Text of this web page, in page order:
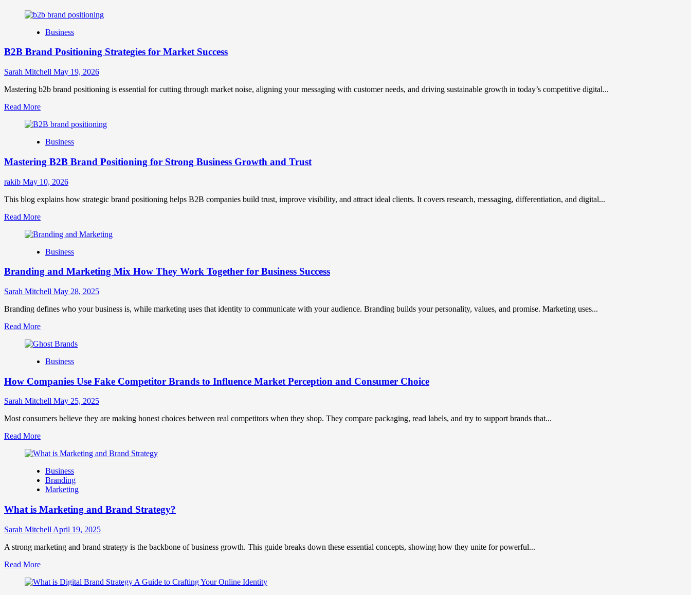
Business
B2B Brand Positioning Strategies for Market Success
Sarah Mitchell May 19, 2026
Mastering b2b brand positioning is essential for cutting through market noise, aligning your messaging with customer needs, and driving sustainable growth in today’s competitive digital...
Read MoreRead
about
Brand
Strategies
Market
Business
Mastering B2B Brand Positioning for Strong Business Growth and Trust
rakib May 10, 2026
This blog explains how strategic brand positioning helps B2B companies build trust, improve visibility, and attract ideal clients. It covers research, messaging, differentiation, and digital...
Read MoreRead
about
B2B
Positioning
Strong
Growth
Trust
Business
Branding and Marketing Mix How They Work Together for Business Success
Sarah Mitchell May 28, 2025
Branding defines who your business is, while marketing uses that identity to communicate with your audience. Branding builds your personality, values, and promise. Marketing uses...
Read MoreRead
about
and
Mix
They
Together
Business
Business
How Companies Use Fake Competitor Brands to Influence Market Perception and Consumer Choice
Sarah Mitchell May 25, 2025
Most consumers believe they are making honest choices between real competitors when they shop. They compare packaging, read labels, and try to support brands that...
Read MoreRead
about
Companies
Use
Fake
Brands
Influence
Perception
Consumer
Business
Branding
Marketing
What is Marketing and Brand Strategy?
Sarah Mitchell April 19, 2025
A strong marketing and brand strategy is the backbone of business growth. This guide breaks down these essential concepts, showing how they unite for powerful...
Read MoreRead
about